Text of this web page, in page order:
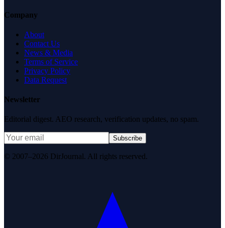
Company
About
Contact Us
News & Media
Terms of Service
Privacy Policy
Data Request
Newsletter
Editorial digest. AEO research, verification updates, no spam.
Subscribe
© 2007–2026 DirJournal. All rights reserved.